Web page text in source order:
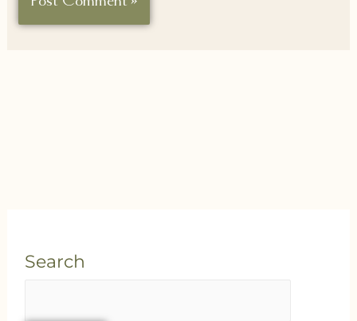
Search